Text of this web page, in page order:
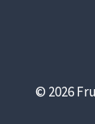
© 2026